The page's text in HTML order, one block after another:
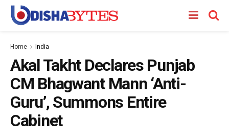
Home India
Akal Takht Declares Punjab
CM Bhagwant Mann ‘Anti-
Guru’, Summons Entire
Cabinet